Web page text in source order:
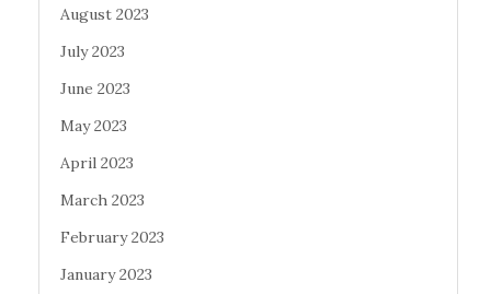
August 2023
July 2023
June 2023
May 2023
April 2023
March 2023
February 2023
January 2023